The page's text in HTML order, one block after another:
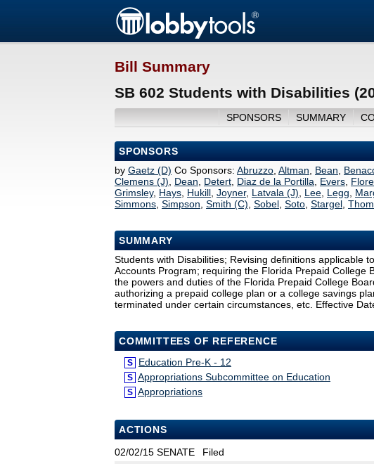
Bill Summary
SB 602 Students with Disabilities
SPONSORS SUMMARY
SPONSORS
by Gaetz (D) Co Sponsors: Abruzzo Altman Bean
Clemens (J)
Dean Detert Diaz de la Portilla Evers
Grimsley, Hays Hukill Joyner, Latvala (J) Lee Legg
Simmons Simpson Smith (C) Sobel Soto Stargel
SUMMARY
Students with Disabilities; Revising definitions applicable
Accounts Program; requiring the Florida Prepaid College
the powers and duties of the Florida Prepaid College
authorizing a prepaid college plan or a college savings
terminated under certain circumstances, etc. Effective
COMMITTEES OF REFERENCE
S Education Pre-K - 12
S Appropriations Subcommittee on Education
S Appropriations
ACTIONS
02/02/15 SENATE
Filed